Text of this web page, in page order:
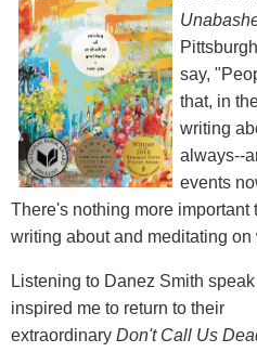
say,
that, in
writing
always--
events
There's nothing more important
writing about and meditating on
Listening to Danez Smith speak
inspired me to return to their
extraordinary Don't Call Us